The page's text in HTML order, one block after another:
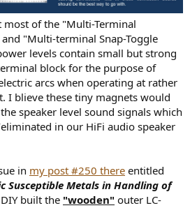
of the "Multi-Terminal
"Multi-terminal Snap-Toggle
levels contain small but strong
block for the purpose of
arcs when operating at rather
I blieve these tiny magnets would
speaker level sound signals which
in our HiFi audio speaker
in my post #250 there entitled
Susceptible Metals in Handling of
built the "wooden" outer LC-